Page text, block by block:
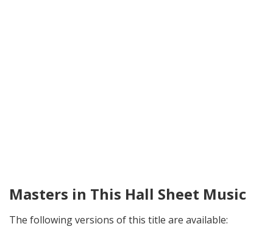
Masters in This Hall Sheet Music
The following versions of this title are available: